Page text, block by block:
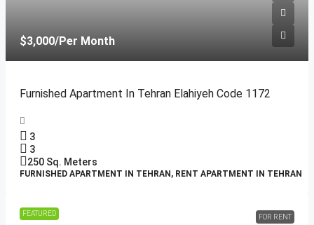
$3,000/Per Month
Furnished Apartment In Tehran Elahiyeh Code 1172
3
3
250 Sq. Meters
FURNISHED APARTMENT IN TEHRAN, RENT APARTMENT IN TEHRAN
FEATURED FOR RENT